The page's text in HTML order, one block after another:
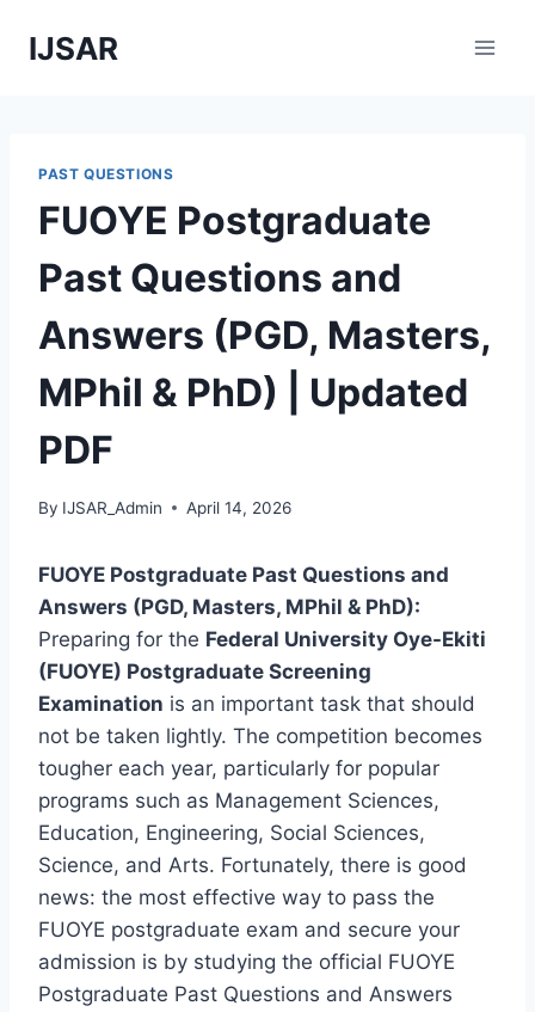
IJSAR
PAST QUESTIONS
FUOYE Postgraduate
Past Questions and
Answers (PGD, Masters,
MPhil & PhD) | Updated
PDF
By IJSAR_Admin April 14, 2026
FUOYE Postgraduate Past Questions and
Answers (PGD, Masters, MPhil & PhD):
Preparing for the Federal University Oye-Ekiti
(FUOYE) Postgraduate Screening
Examination is an important task that should
not be taken lightly. The competition becomes
tougher each year, particularly for popular
programs such as Management Sciences,
Education, Engineering, Social Sciences,
Science, and Arts. Fortunately, there is good
news: the most effective way to pass the
FUOYE postgraduate exam and secure your
admission is by studying the official FUOYE
Postgraduate Past Questions and Answers